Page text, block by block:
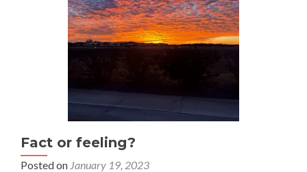
Fact or feeling?
Posted on January 19, 2023